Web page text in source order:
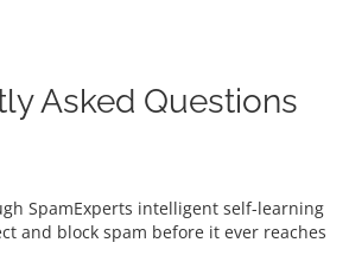
Asked Questions
SpamExperts intelligent self-learning
and block spam before it ever reaches